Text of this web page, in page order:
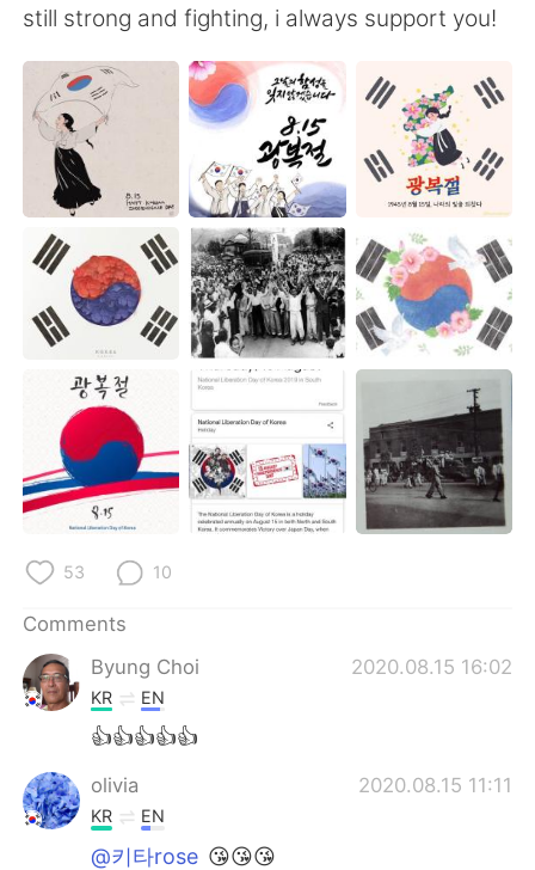
日本語 한국어
Русский ไทย
Indonesia Italiano
Türkçe Tiếng Việt
Português
still strong and fighting, i always support you!
53 10
Comments
Byung Choi
2020.08.15 16:02
KR EN
👍👍👍👍👍
olivia 2020.08.15 11:11
KR EN
@키타rose 😘😘😘